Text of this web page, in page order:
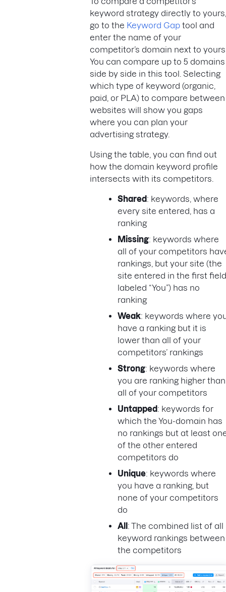
keyword strategy directly to yours,
go to the Keyword Gap tool and
enter the name of your
competitor’s domain next to
You can compare up to 5 domains
side by side in this tool. Selecting
which type of keyword (organic,
paid, or PLA) to compare between
websites will show you gaps
where you can plan your
advertising strategy.
Using the table, you can find out
how the domain keyword profile
intersects with its competitors.
Shared : keywords, where
every site entered, has a
ranking
Missing: keywords where
all of your competitors
rankings, but your site (the
site entered in the first field
labeled “You”) has no
ranking
Weak: keywords where
have a ranking but it is
lower than all of your
competitors’ rankings
Strong: keywords where
you are ranking higher than
all of your competitors
Untapped : keywords for
which the You-domain has
no rankings but at least
of the other entered
competitors do
Unique: keywords where
you have a ranking, but
none of your competitors
do
All : The combined list of all
keyword rankings between
the competitors